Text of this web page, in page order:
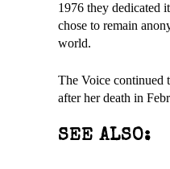
1976 they dedicated
chose to remain
world.
The Voice continued
after her death in
SEE ALSO: